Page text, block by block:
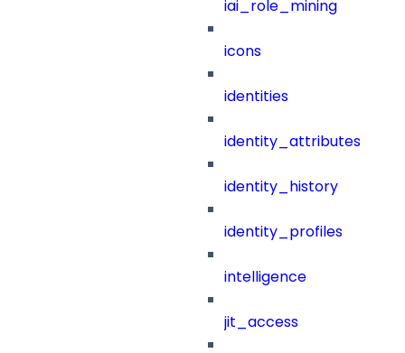
iai_role_mining
icons
identities
identity_attributes
identity_history
identity_profiles
intelligence
jit_access